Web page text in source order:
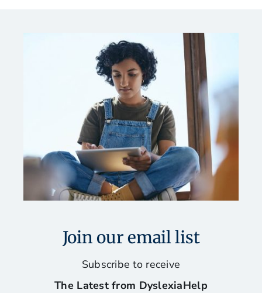
Join our email list
Subscribe to receive
The Latest from DyslexiaHelp